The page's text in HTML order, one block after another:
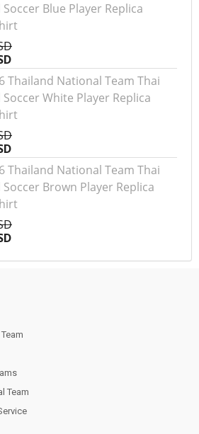
Blue Player Replica
Thailand National Team Thai
White Player Replica
Thailand National Team Thai
Brown Player Replica
Team